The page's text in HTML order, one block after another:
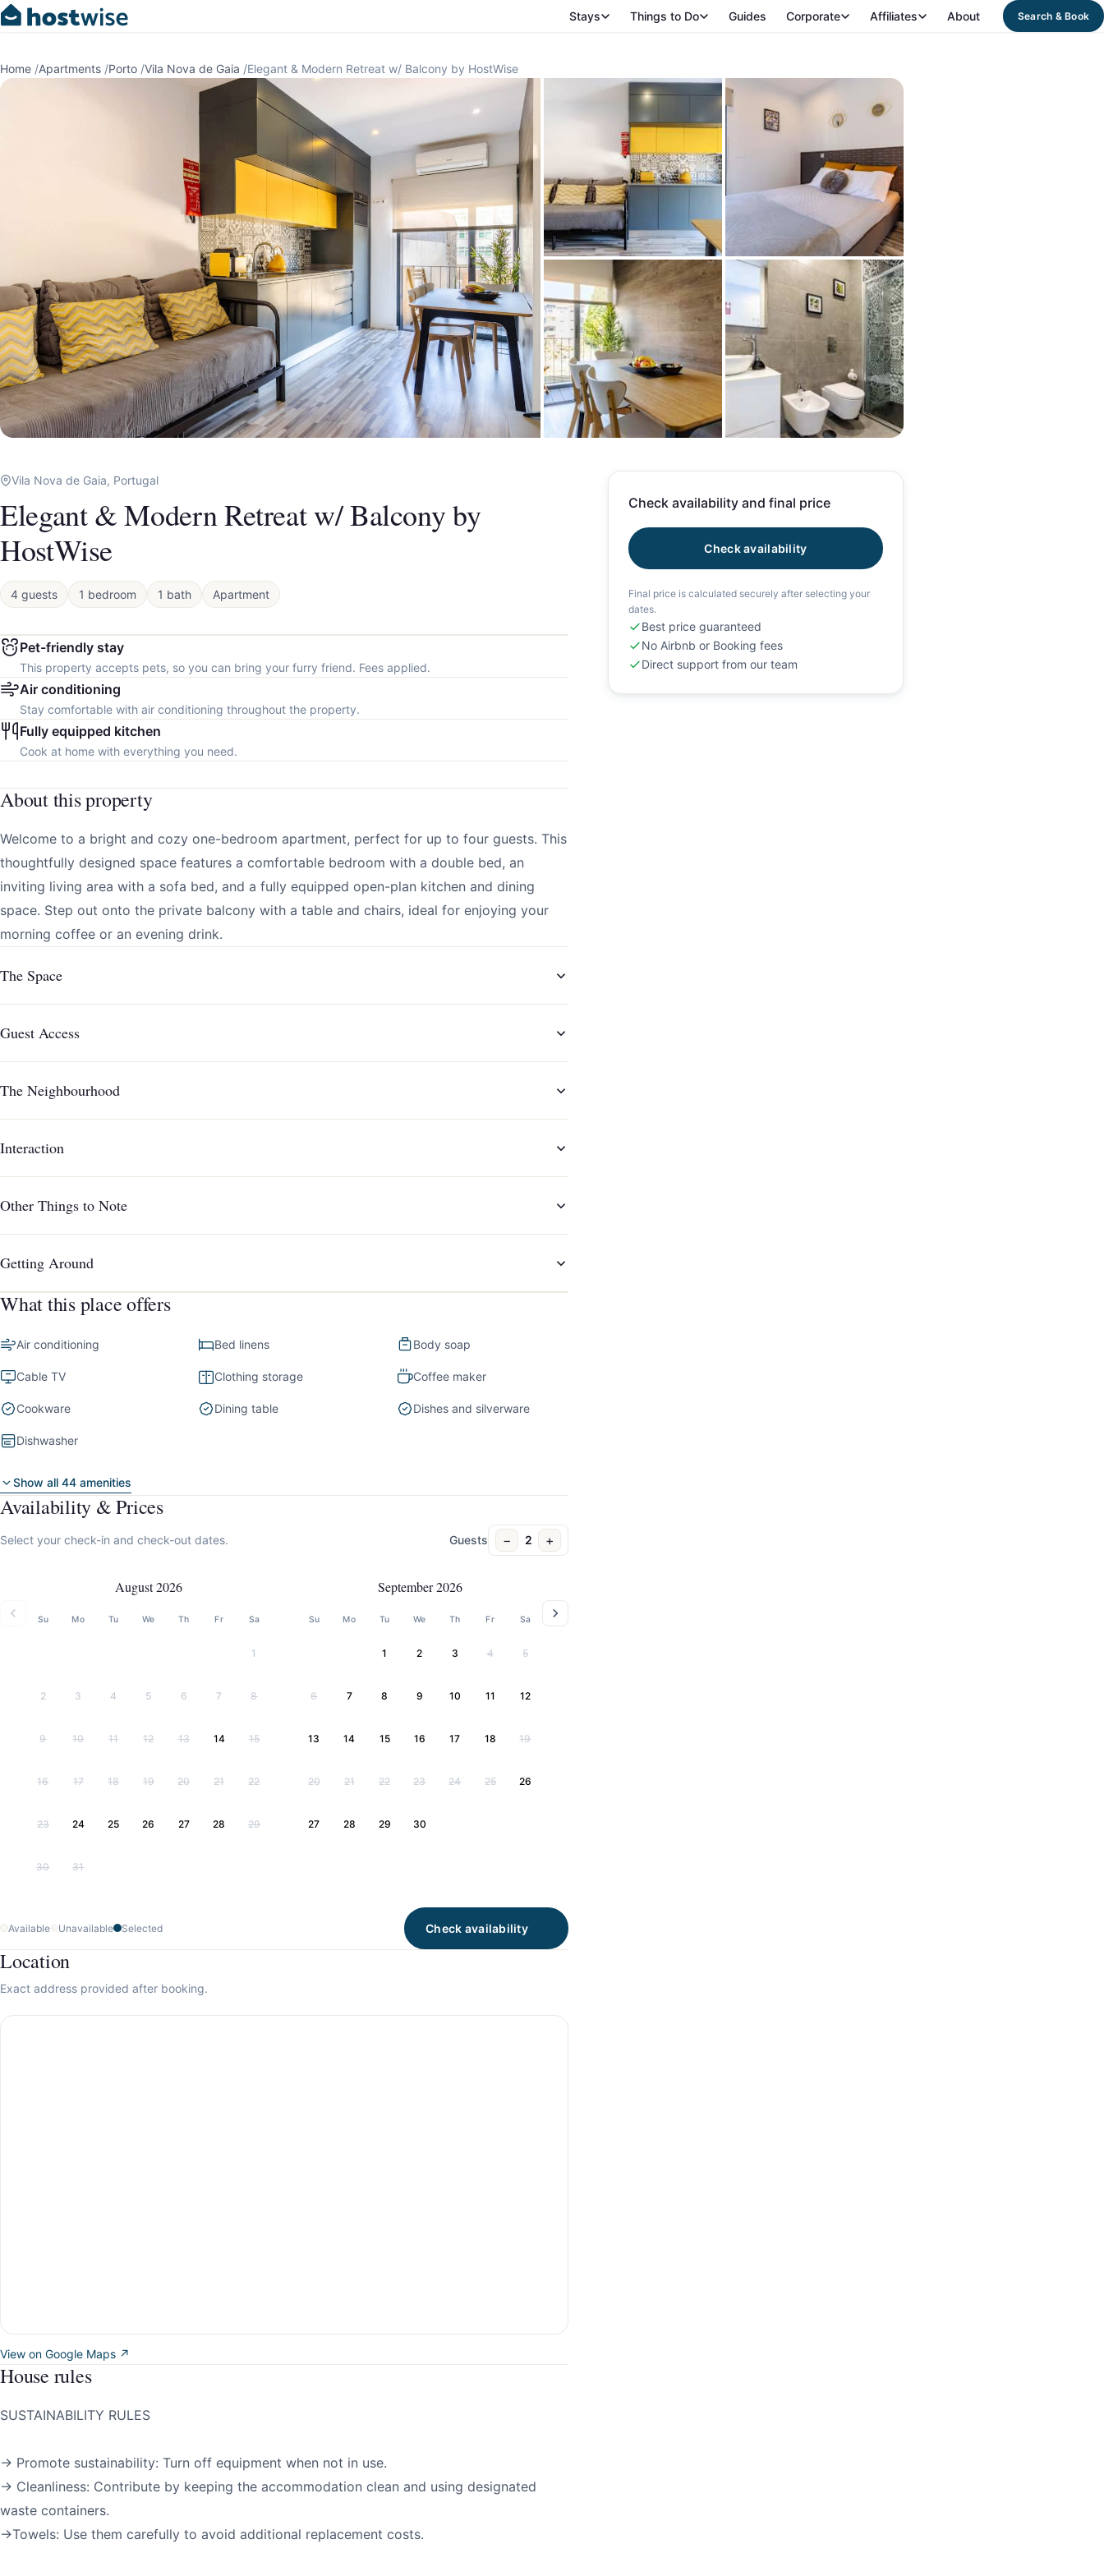
Stays Things to Do Guides Corporate Affiliates About Search & Book
Home /Apartments /Porto /Vila Nova de Gaia /Elegant & Modern Retreat w/ Balcony by HostWise
Vila Nova de Gaia, Portugal
Elegant & Modern Retreat w/ Balcony by
HostWise
4 guests 1 bedroom 1 bath Apartment
Pet-friendly stay
This property accepts pets, so you can bring your furry friend. Fees applied.
Air conditioning
Stay comfortable with air conditioning throughout the property.
Fully equipped kitchen
Cook at home with everything you need.
About this property
Welcome to a bright and cozy one-bedroom apartment, perfect for up to four guests. This
thoughtfully designed space features a comfortable bedroom with a double bed, an
inviting living area with a sofa bed, and a fully equipped open-plan kitchen and dining
space. Step out onto the private balcony with a table and chairs, ideal for enjoying your
morning coffee or an evening drink.
The Space
Guest Access
The Neighbourhood
Interaction
Other Things to Note
Getting Around
What this place offers
Air conditioning Bed linens Body soap
Cable TV Clothing storage Coffee maker
Cookware Dining table Dishes and silverware
Dishwasher
Show all 44 amenities
Availability & Prices
Select your check-in and check-out dates. Guests − 2 +
August 2026
Su Mo Tu We Th Fr Sa
1
2 3 4 5 6 7 8
9 10 11 12 13 14 15
16 17 18 19 20 21 22
23 24 25 26 27 28 29
30 31
September 2026
Su Mo Tu We Th Fr Sa
1 2 3 4 5
6 7 8 9 10 11 12
13 14 15 16 17 18 19
20 21 22 23 24 25 26
27 28 29 30
Available Unavailable Selected Check availability
Location
Exact address provided after booking.
View on Google Maps ↗
House rules
SUSTAINABILITY RULES
→ Promote sustainability: Turn off equipment when not in use.
→ Cleanliness: Contribute by keeping the accommodation clean and using designated
waste containers.
→Towels: Use them carefully to avoid additional replacement costs.
Check availability and final price
Check availability
Final price is calculated securely after selecting your
dates.
Best price guaranteed
No Airbnb or Booking fees
Direct support from our team